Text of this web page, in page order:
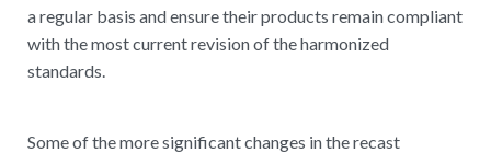
a regular basis and ensure their products remain compliant
with the most current revision of the harmonized
standards.
Some of the more significant changes in the recast